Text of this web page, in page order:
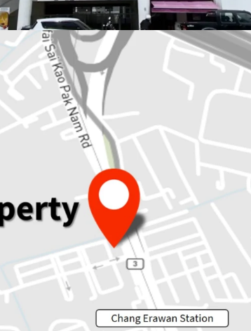
Suitable for : Office use,
Land Tenure : Freehold